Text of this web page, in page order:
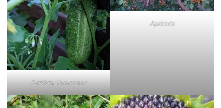
Pickling Cucumber
Apricots